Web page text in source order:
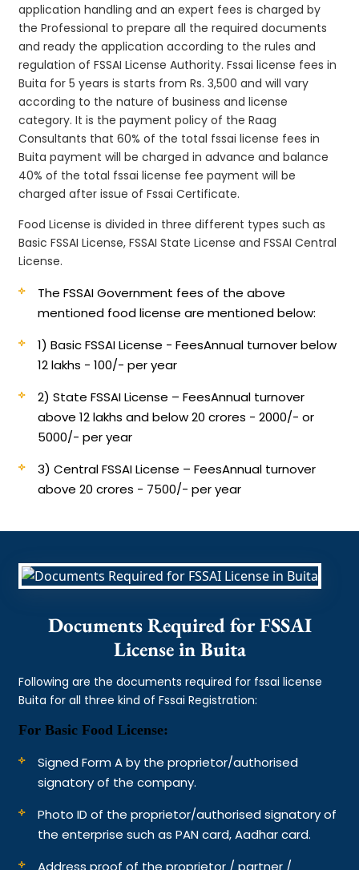
application handling and an expert fees is charged by
the Professional to prepare all the required documents
and ready the application according to the rules and
regulation of FSSAI License Authority. Fssai license fees in
Buita for 5 years is starts from Rs. 3,500 and will vary
according to the nature of business and license
category. It is the payment policy of the Raag
Consultants that 60% of the total fssai license fees in
Buita payment will be charged in advance and balance
40% of the total fssai license fee payment will be
charged after issue of Fssai Certificate.
Food License is divided in three different types such as
Basic FSSAI License, FSSAI State License and FSSAI Central
License.
The FSSAI Government fees of the above
mentioned food license are mentioned below:
1) Basic FSSAI License - FeesAnnual turnover below
12 lakhs - 100/- per year
2) State FSSAI License – FeesAnnual turnover
above 12 lakhs and below 20 crores - 2000/- or
5000/- per year
3) Central FSSAI License – FeesAnnual turnover
above 20 crores - 7500/- per year
Documents Required for FSSAI
License in Buita
Following are the documents required for fssai license
Buita for all three kind of Fssai Registration:
For Basic Food License:
Signed Form A by the proprietor/authorised
signatory of the company.
Photo ID of the proprietor/authorised signatory of
the enterprise such as PAN card, Aadhar card.
Address proof of the proprietor / partner /